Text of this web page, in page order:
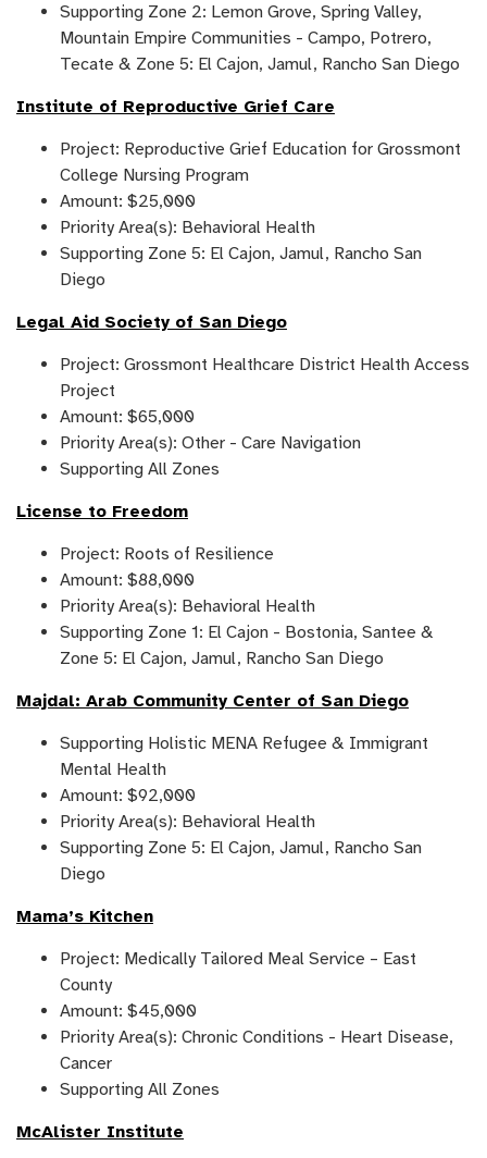
Supporting Zone 2: Lemon Grove, Spring Valley,
Mountain Empire Communities - Campo, Potrero,
Tecate & Zone 5: El Cajon, Jamul, Rancho San Diego
Institute of Reproductive Grief Care
Project: Reproductive Grief Education for Grossmont
College Nursing Program
Amount: $25,000
Priority Area(s): Behavioral Health
Supporting Zone 5: El Cajon, Jamul, Rancho San
Diego
Legal Aid Society of San Diego
Project: Grossmont Healthcare District Health Access
Project
Amount: $65,000
Priority Area(s): Other - Care Navigation
Supporting All Zones
License to Freedom
Project: Roots of Resilience
Amount: $88,000
Priority Area(s): Behavioral Health
Supporting Zone 1: El Cajon - Bostonia, Santee &
Zone 5: El Cajon, Jamul, Rancho San Diego
Majdal: Arab Community Center of San Diego
Supporting Holistic MENA Refugee & Immigrant
Mental Health
Amount: $92,000
Priority Area(s): Behavioral Health
Supporting Zone 5: El Cajon, Jamul, Rancho San
Diego
Mama’s Kitchen
Project: Medically Tailored Meal Service – East
County
Amount: $45,000
Priority Area(s): Chronic Conditions - Heart Disease,
Cancer
Supporting All Zones
McAlister Institute